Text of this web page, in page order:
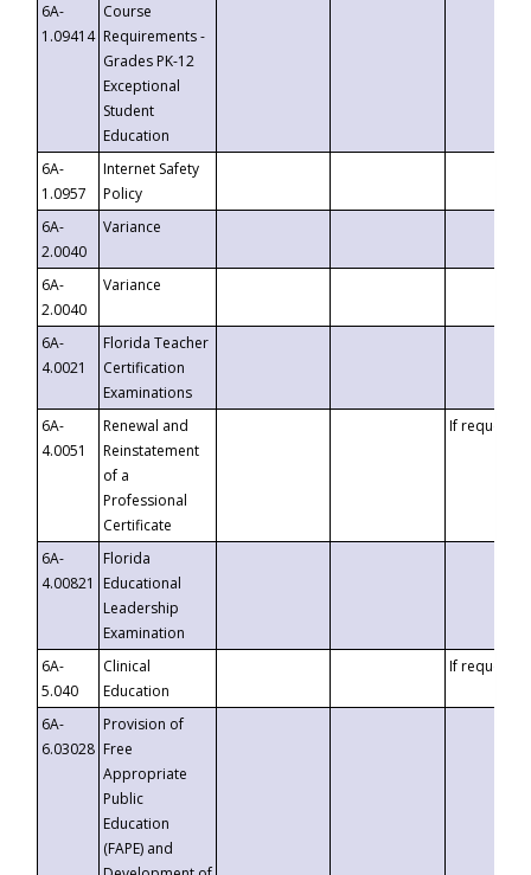
6A-
1.09414
Course
Requirements -
Grades PK-12
Exceptional
Student
Education
6A-
1.0957
Internet Safety
Policy
6A-
2.0040
Variance
6A-
2.0040
Variance
6A-
4.0021
Florida Teacher
Certification
Examinations
6A-
4.0051
Renewal and
Reinstatement
of a
Professional
Certificate
If requested
6A-
4.00821
Florida
Educational
Leadership
Examination
6A-
5.040
Clinical
Education
If requested
6A-
6.03028
Provision of
Free
Appropriate
Public
Education
(FAPE) and